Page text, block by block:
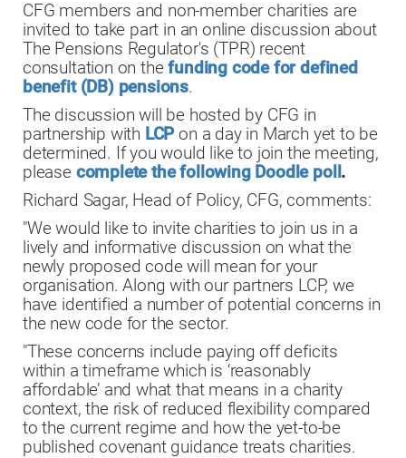
CFG members and non-member charities are
invited to take part in an online discussion about
The Pensions Regulator's (TPR) recent
consultation on thefunding code for defined
benefit (DB) pensions.
The discussion will be hosted by CFG in
partnership with LCPon a day in March yet to be
determined. If you would like to join the meeting,
please complete the following Doodle poll .
Richard Sagar, Head of Policy, CFG, comments:
"We would like to invite charities to join us in a
lively and informative discussion on what the
newly proposed code will mean for your
organisation. Along with our partners LCP, we
have identified a number of potential concerns in
the new code for the sector.
"These concerns include paying off deficits
within a timeframe which is ‘reasonably
affordable’ and what that means in a charity
context, the risk of reduced flexibility compared
to the current regime and how the yet-to-be
published covenant guidance treats charities.